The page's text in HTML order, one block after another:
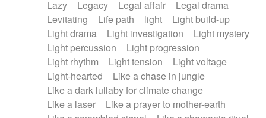
Lazy
Legacy Legal affair
Legal drama
Levitating
Life path light
Light build-up
Light drama
Light investigation
Light mystery
Light percussion
Light progression
Light rhythm
Light tension
Light voltage
Light-hearted
Like a chase in jungle
Like a dark lullaby for climate change
Like a laser
Like a prayer to mother-earth